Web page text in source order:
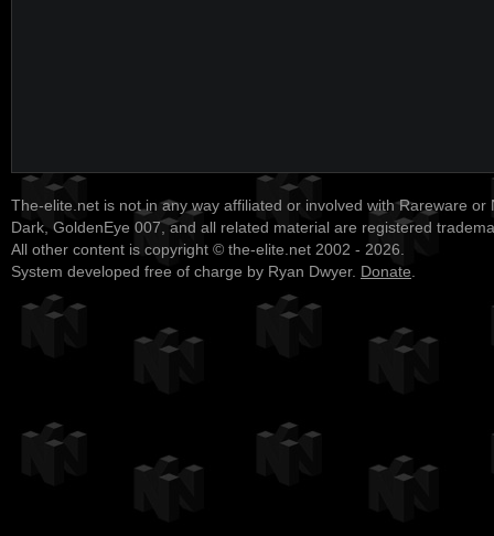
The-elite.net is not in any way affiliated or involved with Rareware or
Dark, GoldenEye 007, and all related material are registered
All other content is copyright © the-elite.net 2002 - 2026.
System developed free of charge by Ryan Dwyer. Donate.